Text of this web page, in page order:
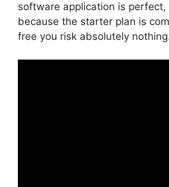
software application is perfect,
because the starter plan is
free you risk absolutely